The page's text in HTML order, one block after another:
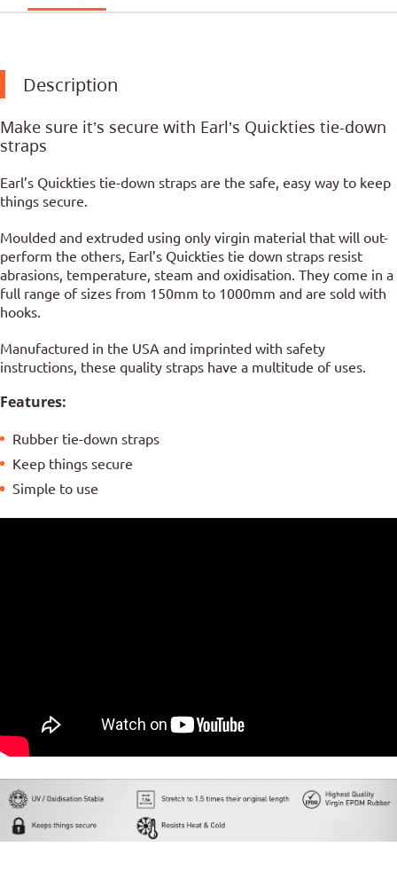
Description
Make sure it’s secure with Earl’s Quickties tie-down
straps
Earl’s Quickties tie-down straps are the safe, easy way to keep
things secure.
Moulded and extruded using only virgin material that will out-
perform the others, Earl’s Quickties tie down straps resist
abrasions, temperature, steam and oxidisation. They come in a
full range of sizes from 150mm to 1000mm and are sold with
hooks.
Manufactured in the USA and imprinted with safety
instructions, these quality straps have a multitude of uses.
Features:
Rubber tie-down straps
Keep things secure
Simple to use